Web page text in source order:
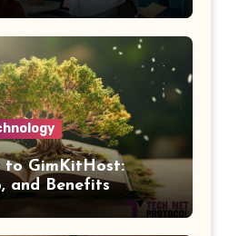
to GimKitHost:
and Benefits